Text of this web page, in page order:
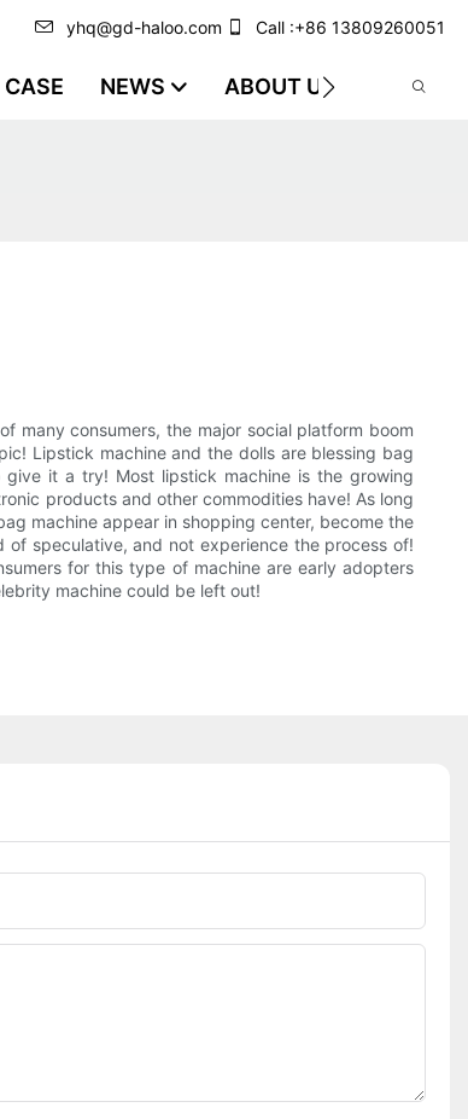
yhq@gd-haloo.com Call :+86 13809260051
CASE NEWS ABOUT US VIDEO
many consumers, the major social platform boom
Lipstick machine and the dolls are blessing bag
it a try! Most lipstick machine is the growing
products and other commodities have! As long
machine appear in shopping center, become the
speculative, and not experience the process of!
for this type of machine are early adopters
machine could be left out!